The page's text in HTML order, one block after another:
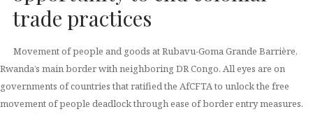
CA
trade practices
Movement of people and goods at Rubavu-Goma Grande Barrière,
Rwanda’s main border with neighboring DR Congo. All eyes are on
governments of countries that ratified the AfCFTA to unlock the free
movement of people deadlock through ease of border entry measures.